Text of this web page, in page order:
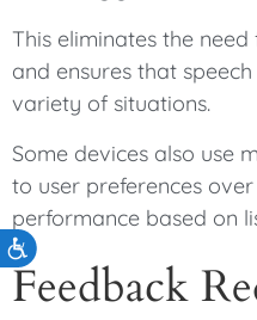
Accessibility
This eliminates the
and ensures that
variety of situations.
Some devices also use
to user preferences
performance based on
Feedback